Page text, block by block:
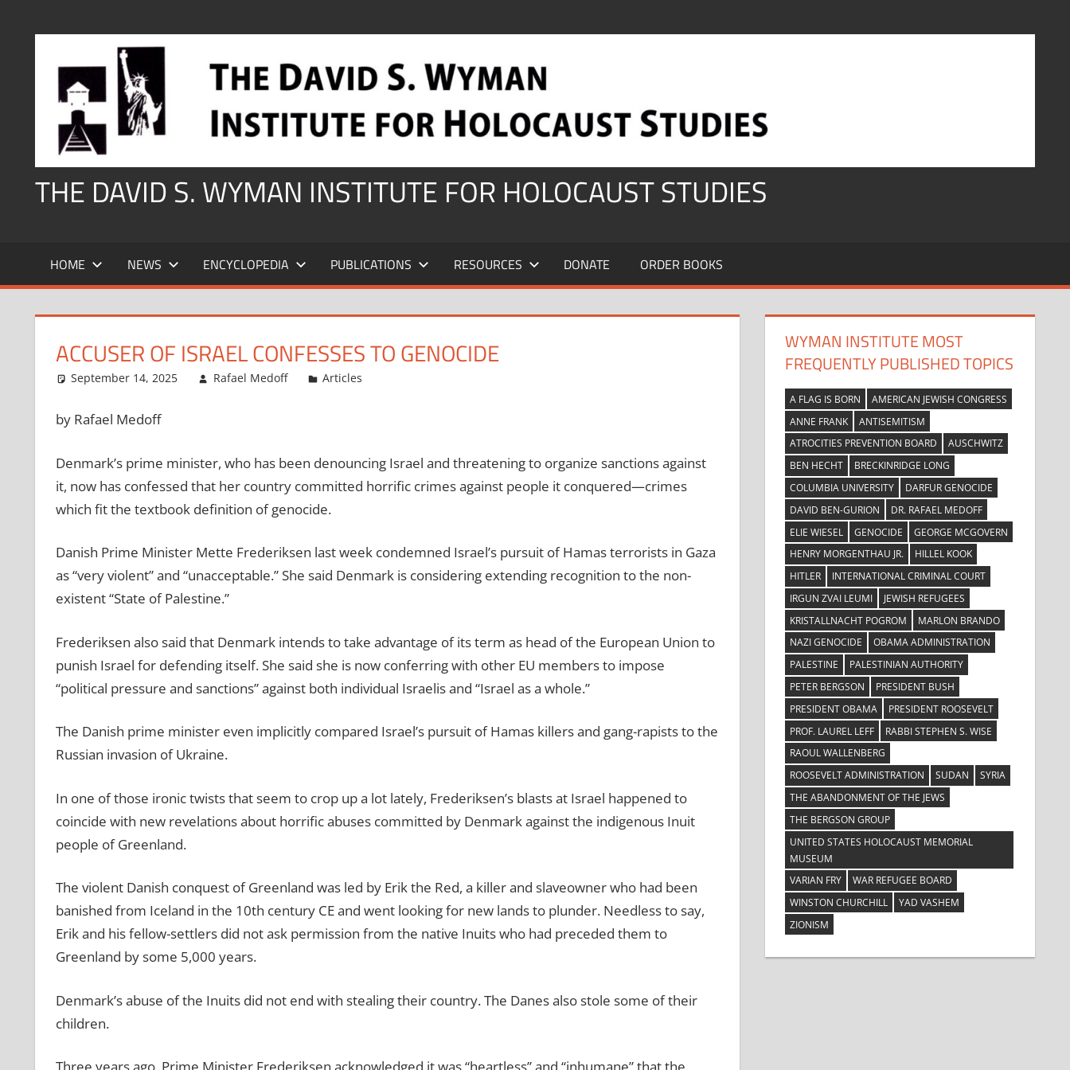
THE DAVID S. WYMAN INSTITUTE FOR HOLOCAUST STUDIES
HOME NEWS ENCYCLOPEDIA PUBLICATIONS RESOURCES DONATE ORDER BOOKS
ACCUSER OF ISRAEL CONFESSES TO GENOCIDE
September 14, 2025 Rafael Medoff Articles
by Rafael Medoff
Denmark’s prime minister, who has been denouncing Israel and threatening to organize sanctions against
it, now has confessed that her country committed horrific crimes against people it conquered—crimes
which fit the textbook definition of genocide.
Danish Prime Minister Mette Frederiksen last week condemned Israel’s pursuit of Hamas terrorists in Gaza
as “very violent” and “unacceptable.” She said Denmark is considering extending recognition to the non-
existent “State of Palestine.”
Frederiksen also said that Denmark intends to take advantage of its term as head of the European Union to
punish Israel for defending itself. She said she is now conferring with other EU members to impose
“political pressure and sanctions” against both individual Israelis and “Israel as a whole.”
The Danish prime minister even implicitly compared Israel’s pursuit of Hamas killers and gang-rapists to the
Russian invasion of Ukraine.
In one of those ironic twists that seem to crop up a lot lately, Frederiksen’s blasts at Israel happened to
coincide with new revelations about horrific abuses committed by Denmark against the indigenous Inuit
people of Greenland.
The violent Danish conquest of Greenland was led by Erik the Red, a killer and slaveowner who had been
banished from Iceland in the 10th century CE and went looking for new lands to plunder. Needless to say,
Erik and his fellow-settlers did not ask permission from the native Inuits who had preceded them to
Greenland by some 5,000 years.
Denmark’s abuse of the Inuits did not end with stealing their country. The Danes also stole some of their
children.
WYMAN INSTITUTE MOST
FREQUENTLY PUBLISHED TOPICS
A FLAG IS BORN
AMERICAN JEWISH CONGRESS
ANNE FRANK
ANTISEMITISM
ATROCITIES PREVENTION BOARD
AUSCHWITZ
BEN HECHT
BRECKINRIDGE LONG
COLUMBIA UNIVERSITY
DARFUR GENOCIDE
DAVID BEN-GURION
DR. RAFAEL MEDOFF
ELIE WIESEL
GENOCIDE
GEORGE MCGOVERN
HENRY MORGENTHAU JR.
HILLEL KOOK
HITLER
INTERNATIONAL CRIMINAL COURT
IRGUN ZVAI LEUMI
JEWISH REFUGEES
KRISTALLNACHT POGROM
MARLON BRANDO
NAZI GENOCIDE
OBAMA ADMINISTRATION
PALESTINE
PALESTINIAN AUTHORITY
PETER BERGSON
PRESIDENT BUSH
PRESIDENT OBAMA
PRESIDENT ROOSEVELT
PROF. LAUREL LEFF
RABBI STEPHEN S. WISE
RAOUL WALLENBERG
ROOSEVELT ADMINISTRATION
SUDAN
SYRIA
THE ABANDONMENT OF THE JEWS
THE BERGSON GROUP
UNITED STATES HOLOCAUST MEMORIAL
MUSEUM
VARIAN FRY
WAR REFUGEE BOARD
WINSTON CHURCHILL
YAD VASHEM
ZIONISM